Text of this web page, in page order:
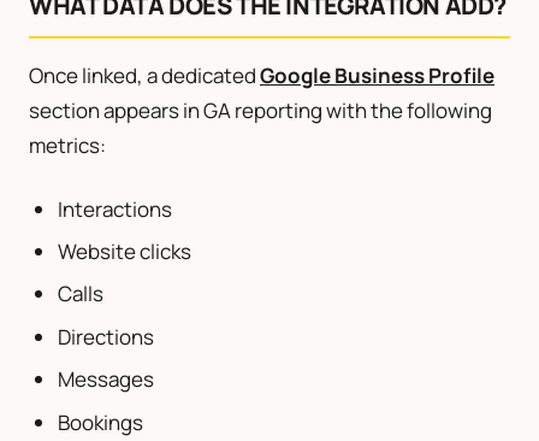
Once linked, a dedicatedGoogle Business Profile
section appears in GA reporting with the following
metrics:
Interactions
Website clicks
Calls
Directions
Messages
Bookings